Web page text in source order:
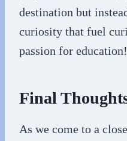
destination but
curiosity that fuel
passion for education!
Final
As we come to a